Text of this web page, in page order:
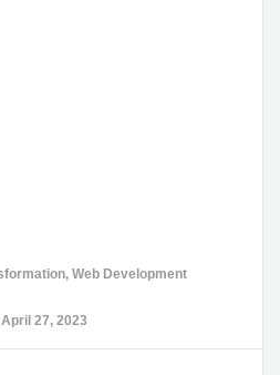
, Web Development
27, 2023